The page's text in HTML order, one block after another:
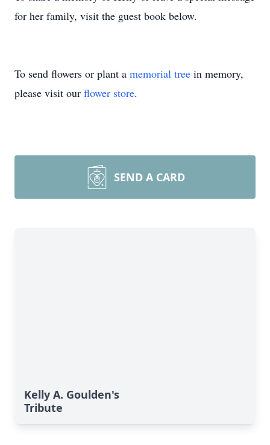
for her family, visit the guest book below.
To send flowers or plant a memorial tree in memory,
please visit our flower store.
SEND A CARD
Kelly A. Goulden's
Tribute